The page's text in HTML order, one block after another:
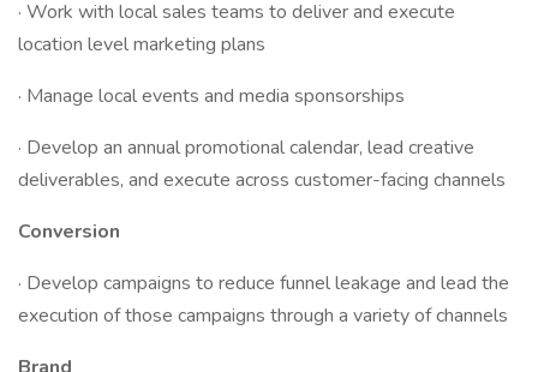
· Work with local sales teams to deliver and execute
location level marketing plans
· Manage local events and media sponsorships
· Develop an annual promotional calendar, lead creative
deliverables, and execute across customer-facing channels
Conversion
· Develop campaigns to reduce funnel leakage and lead the
execution of those campaigns through a variety of channels